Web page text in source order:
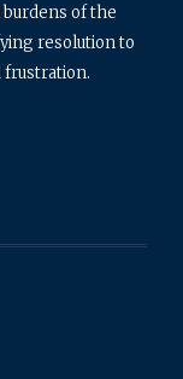
of the
resolution to
frustration.